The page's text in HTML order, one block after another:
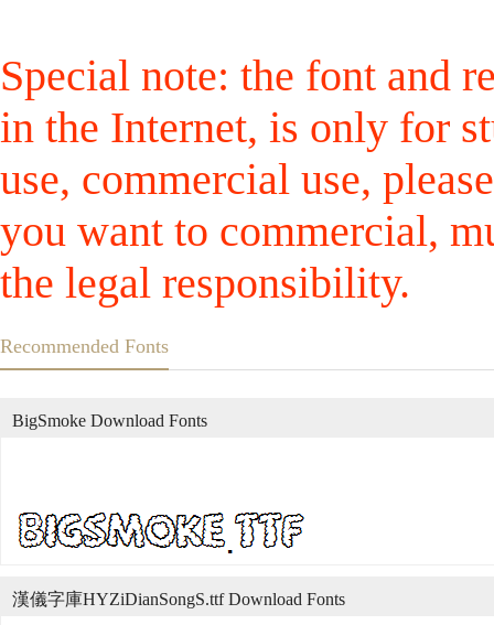
Special note: the font and
in the Internet, is only for
use, commercial use,
you want to commercial,
the legal responsibility.
Recommended Fonts
BigSmoke Download Fonts
漢儀字庫HYZiDianSongS.ttf Download Fonts